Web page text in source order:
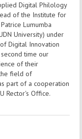
Digital Philology
of the Institute for
Lumumba
University) under
Digital Innovation
time our
of their
field of
part of a cooperation
Rector's Office.